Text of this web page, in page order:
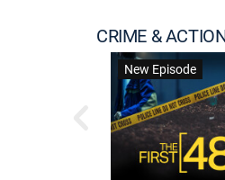
CRIME &
New Episode